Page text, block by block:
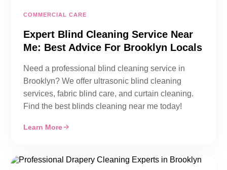
COMMERCIAL CARE
Expert Blind Cleaning Service Near
Me: Best Advice For Brooklyn Locals
Need a professional blind cleaning service in
Brooklyn? We offer ultrasonic blind cleaning
services, fabric blind care, and curtain cleaning.
Find the best blinds cleaning near me today!
Learn More